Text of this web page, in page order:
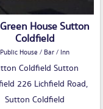
House Sutton
Coldfield
Public House / Bar / Inn
Coldfield Sutton
226 Lichfield Road,
Sutton Coldfield